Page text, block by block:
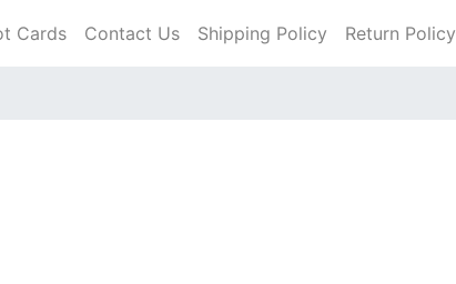
Cards Contact Us Shipping Policy Return Policy